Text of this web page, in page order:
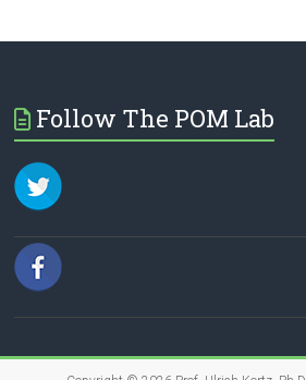
Follow The POM Lab